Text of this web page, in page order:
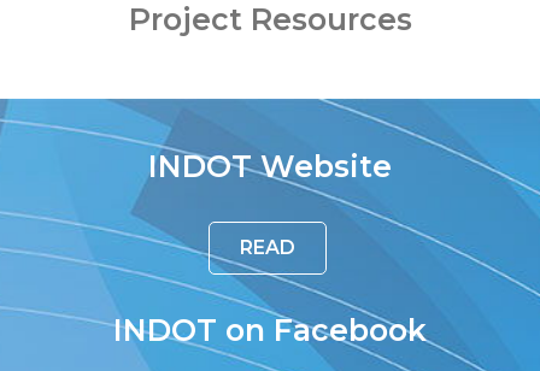
Project Resources
INDOT Website
READ
INDOT on Facebook